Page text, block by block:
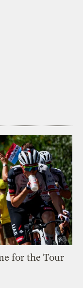
for the Tour